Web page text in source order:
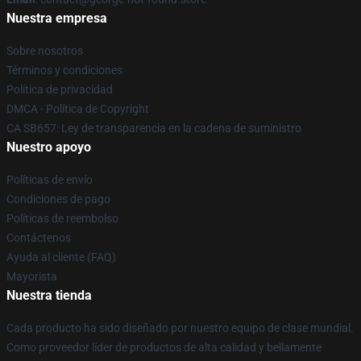
Nuestra empresa
Sobre nosotros
Términos y condiciones
Política de privacidad
DMCA - Política de Copyright
CA SB657: Ley de transparencia en la cadena de suministro
Nuestro apoyo
Políticas de envío
Condiciones de pago
Políticas de reembolso
Contáctenos
Ayuda al cliente (FAQ)
Mayorista
Nuestra tienda
Cada producto ha sido diseñado por nuestro equipo de clase mundial.
Como proveedor líder de productos de alta calidad y bellamente